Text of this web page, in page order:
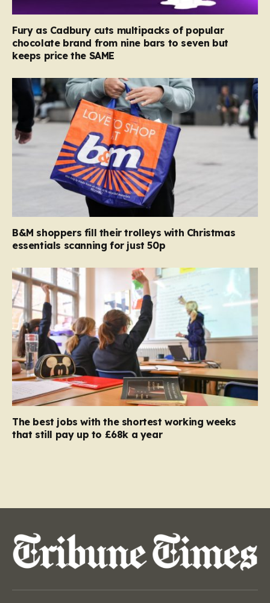
Fury as Cadbury cuts multipacks of popular
chocolate brand from nine bars to seven but
keeps price the SAME
B&M shoppers fill their trolleys with Christmas
essentials scanning for just 50p
The best jobs with the shortest working weeks
that still pay up to £68k a year